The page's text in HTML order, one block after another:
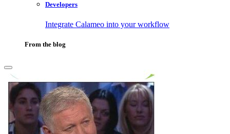
Developers
Integrate Calameo into your workflow
From the blog